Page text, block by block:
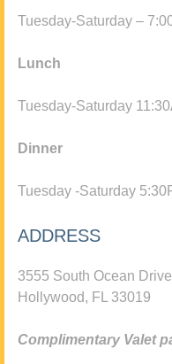
Tuesday-Saturday –
Lunch
Tuesday-Saturday
Dinner
Tuesday -Saturday
ADDRESS
3555 South Ocean Drive
Hollywood, FL 33019
Complimentary Valet